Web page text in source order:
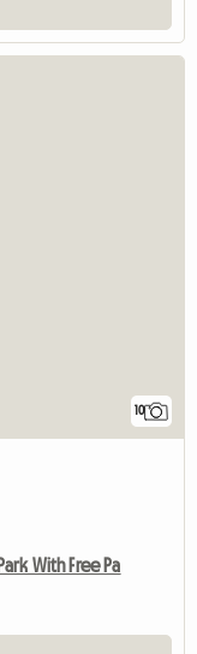
10
With Free Pa